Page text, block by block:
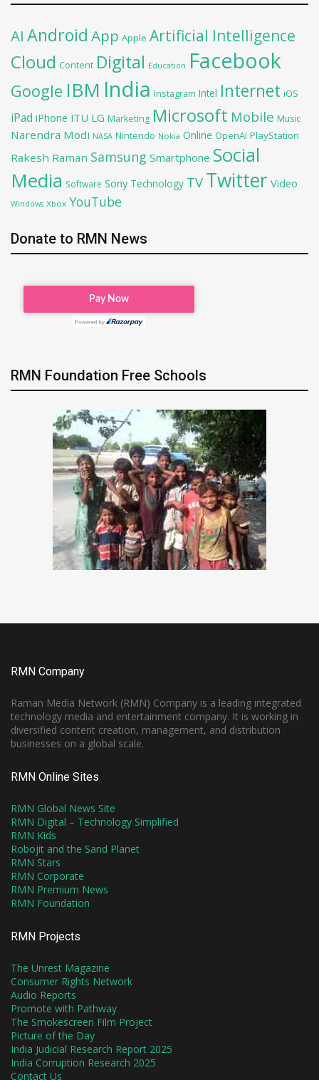
AI Android App Apple Artificial Intelligence
Cloud Content Digital Education Facebook
Google IBM India Instagram Intel Internet iOS
iPad iPhone ITU LG Marketing Microsoft Mobile Music
Narendra Modi NASA Nintendo Nokia Online OpenAI PlayStation
Rakesh Raman Samsung Smartphone Social
Media Software Sony Technology TV Twitter Video
Windows Xbox YouTube
Donate to RMN News
RMN Foundation Free Schools
RMN Company
Raman Media Network (RMN) Company is a leading integrated
technology media and entertainment company. It is working in
diversified content creation, management, and distribution
businesses on a global scale.
RMN Online Sites
RMN Global News Site
RMN Digital – Technology Simplified
RMN Kids
Robojit and the Sand Planet
RMN Stars
RMN Corporate
RMN Premium News
RMN Foundation
RMN Projects
The Unrest Magazine
Consumer Rights Network
Audio Reports
Promote with Pathway
The Smokescreen Film Project
Picture of the Day
India Judicial Research Report 2025
India Corruption Research 2025
Contact Us